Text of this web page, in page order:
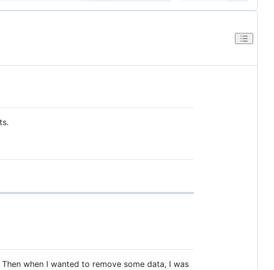
when I wanted to remove some data, I was